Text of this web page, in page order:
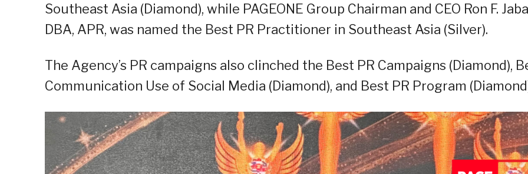
Southeast Asia (Diamond), while PAGEONE Group Chairman and CEO Ron F.
DBA, APR, was named the Best PR Practitioner in Southeast Asia (Silver).
The Agency’s PR campaigns also clinched the Best PR Campaigns (Diamond),
Communication Use of Social Media (Diamond), and Best PR Program